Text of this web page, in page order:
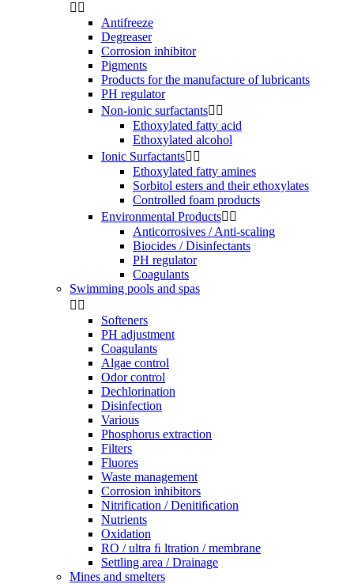
 
Antifreeze
Degreaser
Corrosion inhibitor
Pigments
Products for the manufacture of lubricants
PH regulator
Non-ionic surfactants 
Ethoxylated fatty acid
Ethoxylated alcohol
Ionic Surfactants 
Ethoxylated fatty amines
Sorbitol esters and their ethoxylates
Controlled foam products
Environmental Products 
Anticorrosives / Anti-scaling
Biocides / Disinfectants
PH regulator
Coagulants
Swimming pools and spas
 
Softeners
PH adjustment
Coagulants
Algae control
Odor control
Dechlorination
Disinfection
Various
Phosphorus extraction
Filters
Fluores
Waste management
Corrosion inhibitors
Nitrification / Denitiﬁcation
Nutrients
Oxidation
RO / ultra ﬁ ltration / membrane
Settling area / Drainage
Mines and smelters